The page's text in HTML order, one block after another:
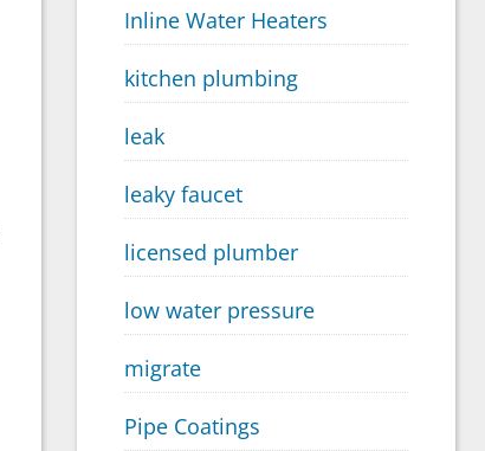
Inline Water Heaters
kitchen plumbing
leak
leaky faucet
licensed plumber
low water pressure
migrate
Pipe Coatings